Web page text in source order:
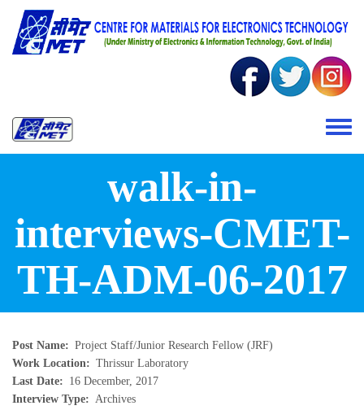
Skip to main content
Toggle
walk-in-
interviews-CMET-
TH-ADM-06-2017
Post Name
Project Staff/Junior Research Fellow (JRF)
Work Location
Thrissur Laboratory
Last Date
16 December, 2017
Interview Type
Archives